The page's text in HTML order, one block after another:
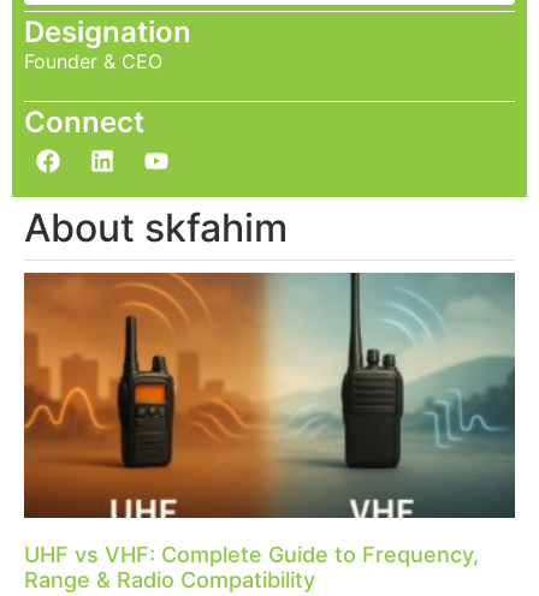
Designation
Founder & CEO
Connect
About skfahim
UHF vs VHF: Complete Guide to Frequency,
Range & Radio Compatibility